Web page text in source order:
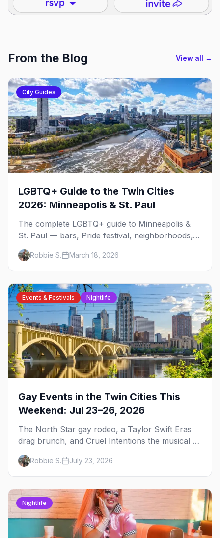
From the Blog View all →
City Guides
LGBTQ+ Guide to the Twin Cities
2026: Minneapolis & St. Paul
The complete LGBTQ+ guide to Minneapolis &
St. Paul — bars, Pride festival, neighborhoods,
events, and everything you need to plan your
trip.Robbie S. March 18, 2026
Events & Festivals Nightlife
Gay Events in the Twin Cities This
Weekend: Jul 23–26, 2026
The North Star gay rodeo, a Taylor Swift Eras
drag brunch, and Cruel Intentions the musical at
LUSH — plus the week's queer pop-culture
briefing.
Robbie S. July 23, 2026
Nightlife